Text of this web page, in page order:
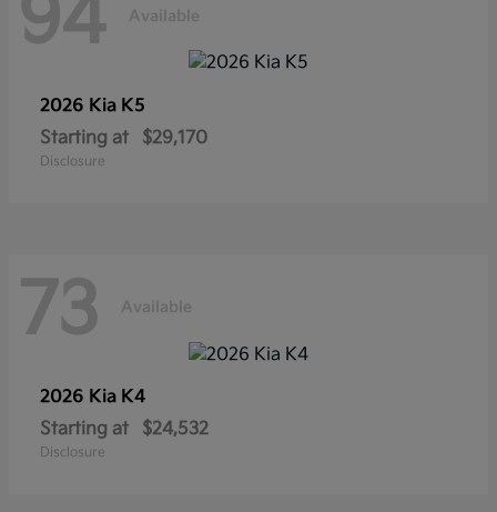
94 Available
2026 Kia K5
Starting at
$29,170
Disclosure
73 Available
2026 Kia K4
Starting at
$24,532
Disclosure